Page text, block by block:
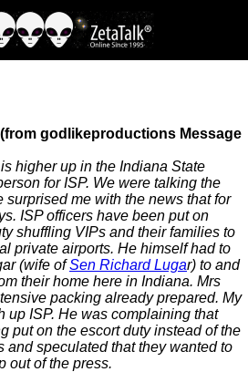
godlikeproductions Message
higher up in the Indiana State
for ISP. We were talking the
surprised me with the news that for
ISP officers have been put on
shuffling VIPs and their families to
private airports. He himself had to
(wife ofSen Richard Lugar) to and
their home here in Indiana. Mrs
packing already prepared. My
up ISP. He was complaining that
put on the escort duty instead of the
and speculated that they wanted to
out of the press.